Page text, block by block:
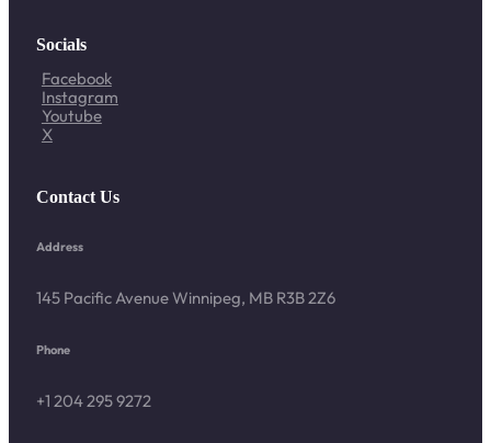
Socials
Facebook
Instagram
Youtube
X
Contact Us
Address
145 Pacific Avenue Winnipeg, MB R3B 2Z6
Phone
+1 204 295 9272